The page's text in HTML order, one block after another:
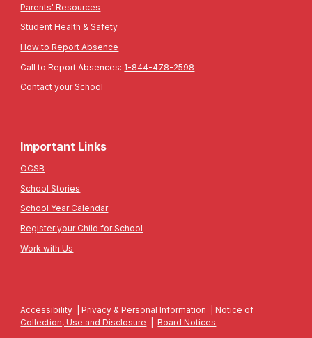
Parents' Resources
Student Health & Safety
How to Report Absence
Call to Report Absences: 1-844-478-2598
Contact your School
Important Links
OCSB
School Stories
School Year Calendar
Register your Child for School
Work with Us
Accessibility |Privacy & Personal Information |Notice of
Collection, Use and Disclosure
|Board Notices